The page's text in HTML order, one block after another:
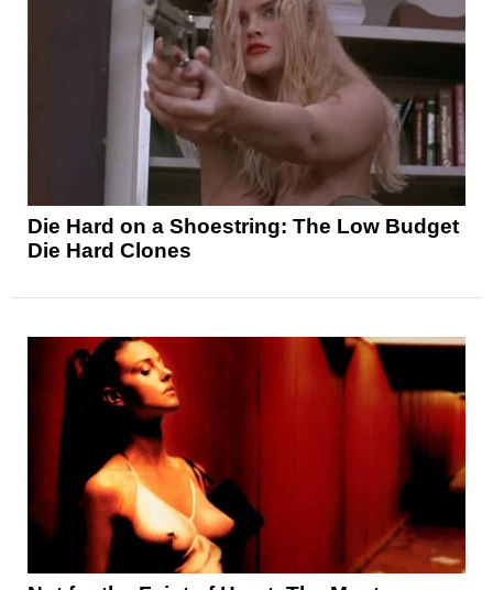
Die Hard on a Shoestring: The Low Budget
Die Hard Clones